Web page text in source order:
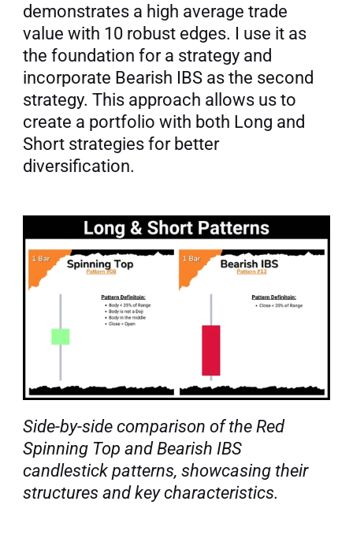
demonstrates a high average trade
value with 10 robust edges. I use it as
the foundation for a strategy and
incorporate Bearish IBS as the second
strategy. This approach allows us to
create a portfolio with both Long and
Short strategies for better
diversification.
Side-by-side comparison of the Red
Spinning Top and Bearish IBS
candlestick patterns, showcasing their
structures and key characteristics.